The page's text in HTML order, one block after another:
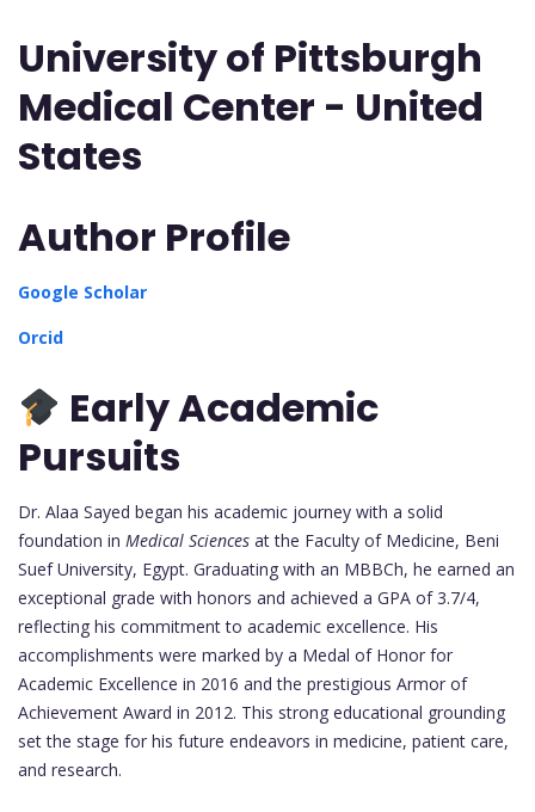
University of Pittsburgh
Medical Center - United
States
Author Profile
Google Scholar
Orcid
Early Academic
Pursuits
Dr. Alaa Sayed began his academic journey with a solid
foundation in Medical Sciences at the Faculty of Medicine, Beni
Suef University, Egypt. Graduating with an MBBCh, he earned an
exceptional grade with honors and achieved a GPA of 3.7/4,
reflecting his commitment to academic excellence. His
accomplishments were marked by a Medal of Honor for
Academic Excellence in 2016 and the prestigious Armor of
Achievement Award in 2012. This strong educational grounding
set the stage for his future endeavors in medicine, patient care,
and research.